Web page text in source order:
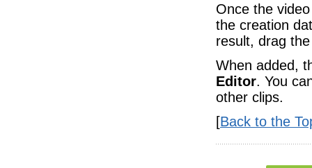
Once the
the creation
result, drag
When added,
Editor. You
other clips.
[Back to the